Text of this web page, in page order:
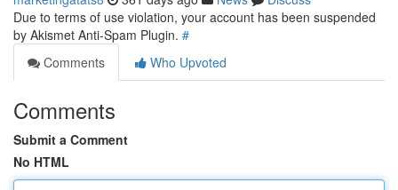
Due to terms of use violation, your account has been suspended
by Akismet Anti-Spam Plugin. #
Comments
Who Upvoted
Comments
Submit a Comment
No HTML